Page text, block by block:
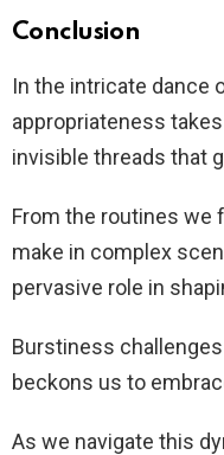
Conclusion
In the intricate dance
appropriateness
invisible threads that
From the routines we
make in complex
pervasive role in
Burstiness
beckons us to
As we navigate this